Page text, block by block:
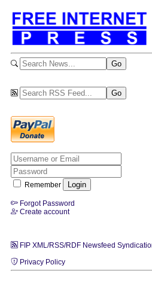
Remember
Forgot Password
Create account
FIP XML/RSS/RDF Newsfeed
Privacy Policy